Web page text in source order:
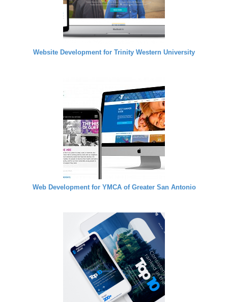
Website Development for Trinity Western University
Web Development for YMCA of Greater San Antonio